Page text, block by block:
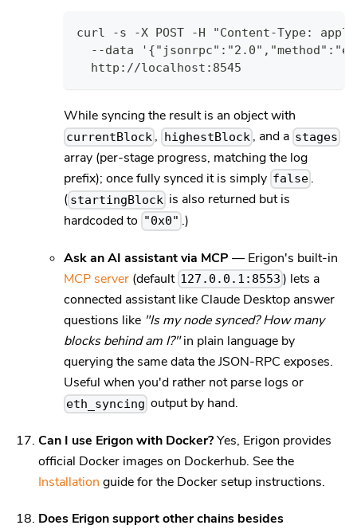
curl -s -X POST -H "Content-Type:
--data
  http://localhost:8545
While syncing the result is an object with
currentBlock , highestBlock, and a stages
array (per-stage progress, matching the log
prefix); once fully synced it is simply false .
( startingBlock is also returned but is
hardcoded to "0x0" .)
Ask an AI assistant via MCP — Erigon's built-in
MCP server (default 127.0.0.1:8553 ) lets a
connected assistant like Claude Desktop answer
questions like "Is my node synced? How many
blocks behind am I?"in plain language by
querying the same data the JSON-RPC exposes.
Useful when you'd rather not parse logs or
eth_syncing output by hand.
Can I use Erigon with Docker?Yes, Erigon provides
official Docker images on Dockerhub. See the
Installation guide for the Docker setup instructions.
Does Erigon support other chains besides